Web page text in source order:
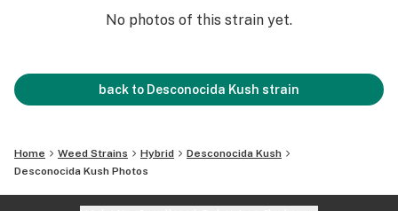
No photos of this strain yet.
back to Desconocida Kush strain
Home Weed Strains Hybrid
Desconocida Kush
Desconocida Kush Photos